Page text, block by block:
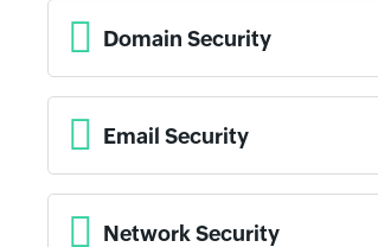
Domain Security
Email Security
Network Security